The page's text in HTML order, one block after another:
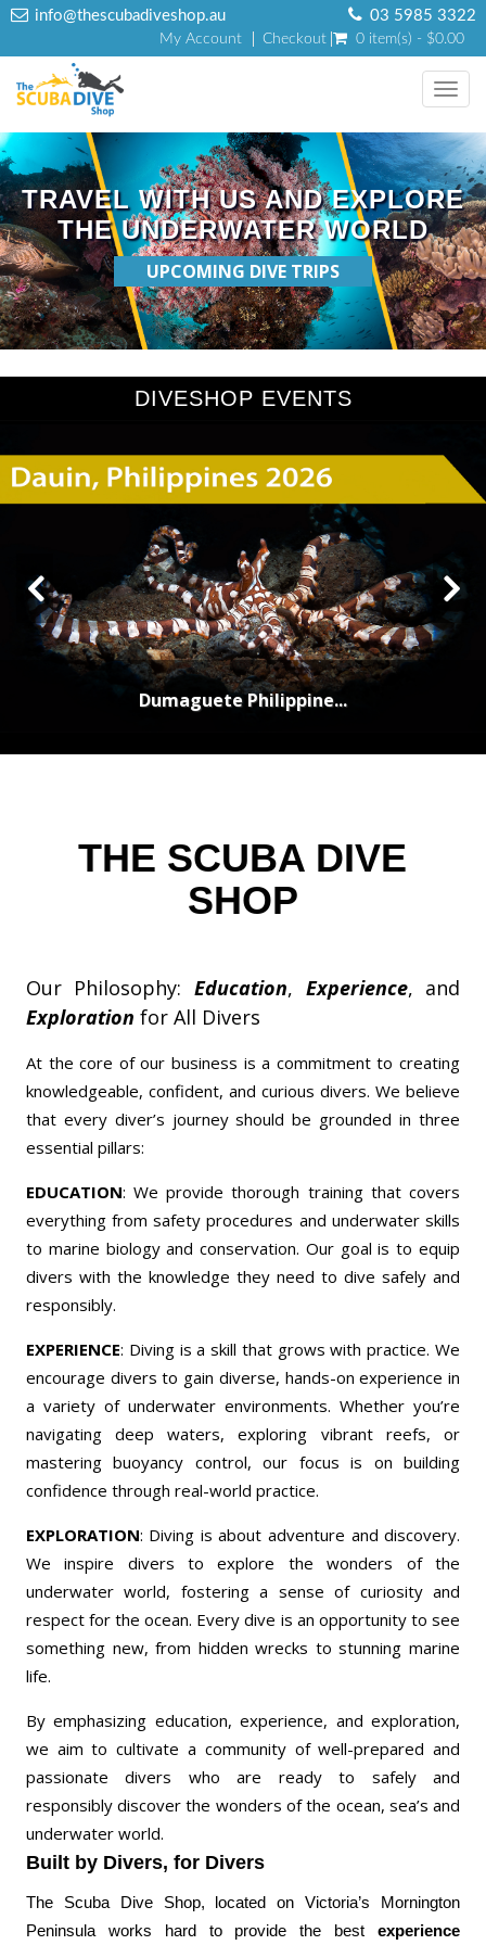
info@thescubadiveshop.au 03 5985 3322
My Account Checkout 0 item(s) - $0.00
TRAVEL WITH US AND EXPLORE
THE UNDERWATER WORLD
UPCOMING DIVE TRIPS
DIVESHOP EVENTS
Dumaguete Philippine...
THE SCUBA DIVE
SHOP
Our Philosophy: Education, Experience, and
Exploration for All Divers
At the core of our business is a commitment to creating
knowledgeable, confident, and curious divers. We believe
that every diver’s journey should be grounded in three
essential pillars:
EDUCATION: We provide thorough training that covers
everything from safety procedures and underwater skills
to marine biology and conservation. Our goal is to equip
divers with the knowledge they need to dive safely and
responsibly.
EXPERIENCE: Diving is a skill that grows with practice. We
encourage divers to gain diverse, hands-on experience in
a variety of underwater environments. Whether you’re
navigating deep waters, exploring vibrant reefs, or
mastering buoyancy control, our focus is on building
confidence through real-world practice.
EXPLORATION: Diving is about adventure and discovery.
We inspire divers to explore the wonders of the
underwater world, fostering a sense of curiosity and
respect for the ocean. Every dive is an opportunity to see
something new, from hidden wrecks to stunning marine
life.
By emphasizing education, experience, and exploration,
we aim to cultivate a community of well-prepared and
passionate divers who are ready to safely and
responsibly discover the wonders of the ocean, sea’s and
underwater world.
Built by Divers, for Divers
The Scuba Dive Shop, located on Victoria’s Mornington
Peninsula works hard to provide the bestexperience